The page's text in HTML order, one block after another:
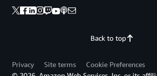
Back to top
Privacy Site terms
Cookie Preferences